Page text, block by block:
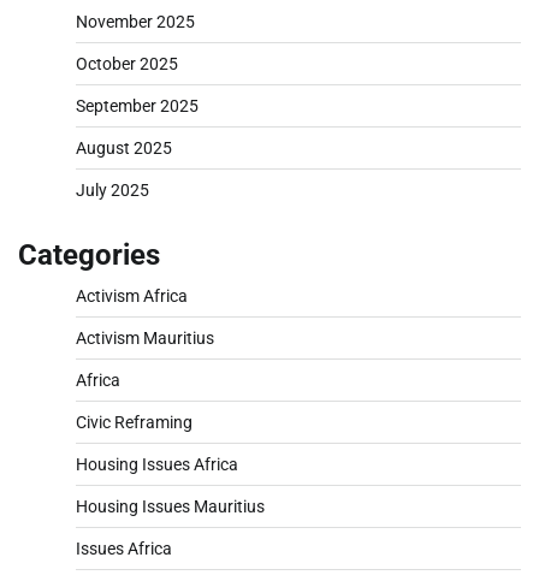
November 2025
October 2025
September 2025
August 2025
July 2025
Categories
Activism Africa
Activism Mauritius
Africa
Civic Reframing
Housing Issues Africa
Housing Issues Mauritius
Issues Africa